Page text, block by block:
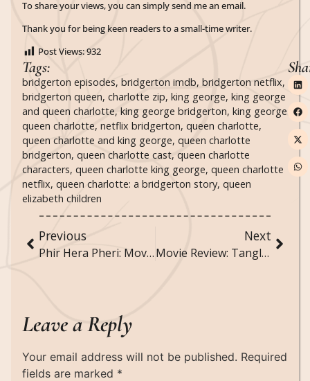
To share your views, you can simply send me an email.
Thank you for being keen readers to a small-time writer.
Post Views:932
Tags:
bridgerton episodes, bridgerton imdb, bridgerton netflix,
bridgerton queen, charlotte zip, king george, king george
and queen charlotte, king george bridgerton, king george
queen charlotte, netflix bridgerton, queen charlotte,
queen charlotte and king george, queen charlotte
bridgerton, queen charlotte cast, queen charlotte
characters, queen charlotte king george, queen charlotte
netflix, queen charlotte: a bridgerton story, queen
elizabeth children
Previous
Phir Hera Pheri: Movie Review
Next
Movie Review: Tangled
Leave a Reply
Your email address will not be published. Required
fields are marked *